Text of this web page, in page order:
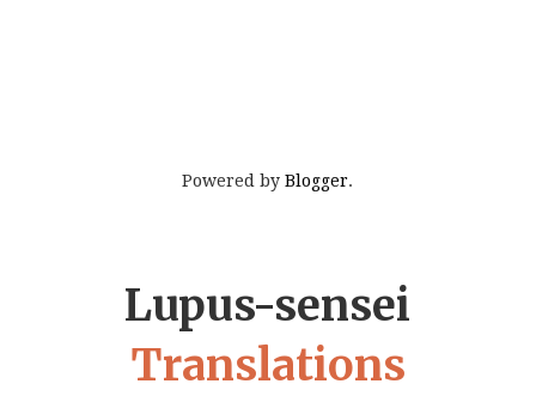
Powered byBlogger.
Lupus-sensei
Translations